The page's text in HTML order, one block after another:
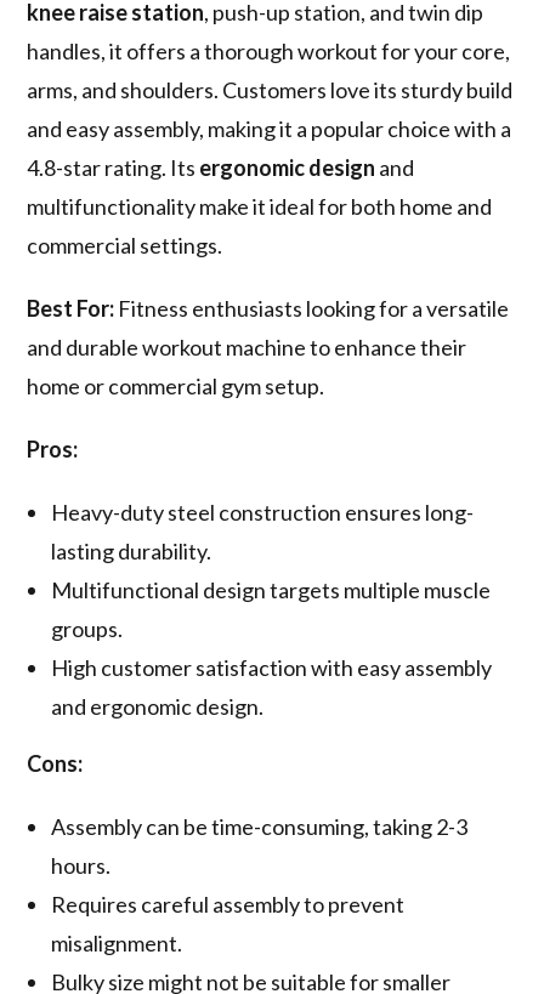
knee raise station, push-up station, and twin dip
handles, it offers a thorough workout for your core,
arms, and shoulders. Customers love its sturdy build
and easy assembly, making it a popular choice with a
4.8-star rating. Its ergonomic design and
multifunctionality make it ideal for both home and
commercial settings.
Best For: Fitness enthusiasts looking for a versatile
and durable workout machine to enhance their
home or commercial gym setup.
Pros:
Heavy-duty steel construction ensures long-
lasting durability.
Multifunctional design targets multiple muscle
groups.
High customer satisfaction with easy assembly
and ergonomic design.
Cons:
Assembly can be time-consuming, taking 2-3
hours.
Requires careful assembly to prevent
misalignment.
Bulky size might not be suitable for smaller